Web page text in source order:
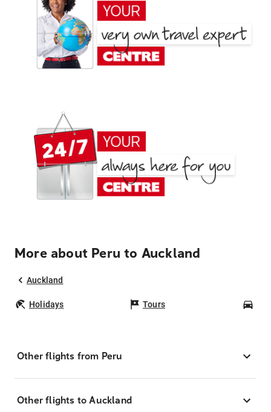
More about Peru to Auckland
Auckland
Holidays Tours
Other flights from Peru
Other flights to Auckland